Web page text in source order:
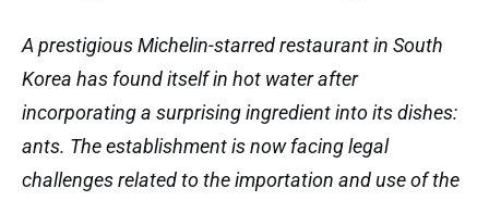
A prestigious Michelin-starred restaurant in South
Korea has found itself in hot water after
incorporating a surprising ingredient into its dishes:
ants. The establishment is now facing legal
challenges related to the importation and use of the